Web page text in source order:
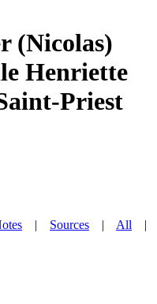
(Nicolas)
Henriette
Priest
| Sources | All |